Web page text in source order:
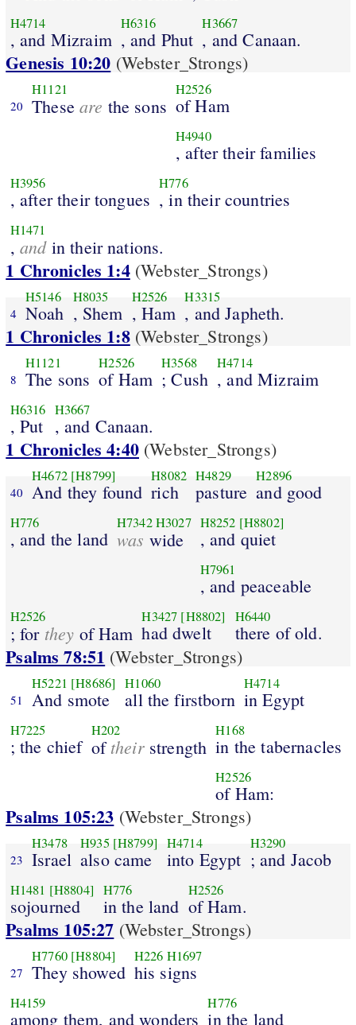
H4714
, and Mizraim
H6316
, and Phut
H3667
, and Canaan.
Genesis 10:20 (Webster_Strongs)
20
H1121
Theseare the sons
H2526
of Ham
H4940
, after their families
H3956
, after their tongues
H776
, in their countries
H1471
,andin their nations.
1 Chronicles 1:4(Webster_Strongs)
4
H5146
Noah
H8035
, Shem
H2526
, Ham
H3315
, and Japheth.
1 Chronicles 1:8(Webster_Strongs)
8
H1121
The sons
H2526
of Ham
H3568
; Cush
H4714
, and Mizraim
H6316
, Put
H3667
, and Canaan.
1 Chronicles 4:40(Webster_Strongs)
40
H4672 [H8799]
And they found
H8082
rich
H4829
pasture
H2896
and good
H776
, and the land
H7342H3027
was wide
H8252 [H8802]
, and quiet
H7961
, and peaceable
H2526
; for they of Ham
H3427 [H8802]
had dwelt
H6440
there of old.
Psalms 78:51 (Webster_Strongs)
51
H5221 [H8686]
And smote
H1060
all the firstborn
H4714
in Egypt
H7225
; the chief
H202
oftheirstrength
H168
in the tabernacles
H2526
of Ham:
Psalms 105:23 (Webster_Strongs)
23
H3478
Israel
H935 [H8799]
also came
H4714
into Egypt
H3290
; and Jacob
H1481 [H8804]
sojourned
H776
in the land
H2526
of Ham.
Psalms 105:27 (Webster_Strongs)
27
H7760 [H8804]
They showed
H226 H1697
his signs
H4159
among them, and wonders
H776
in the land